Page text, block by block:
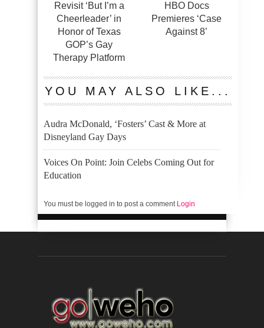
Revisit ‘But I’m a
Cheerleader’ in
Honor of Texas
GOP’s Gay
Therapy Platform
HBO Docs
Premieres ‘Case
Against 8’
YOU MAY ALSO LIKE...
Audra McDonald, ‘Fosters’ Cast & More at
Disneyland Gay Days
Voices On Point: Join Celebs Coming Out for
Education
You must be logged in to post a comment Login